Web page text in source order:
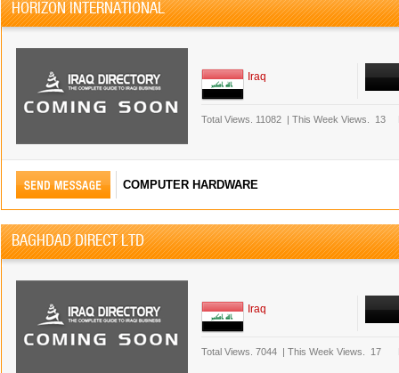
HORIZON INTERNATIONAL
Iraq
Total Views. 11082 | This Week Views. 13
COMPUTER HARDWARE
BAGHDAD DIRECT LTD
Iraq
Total Views. 7044 | This Week Views. 17